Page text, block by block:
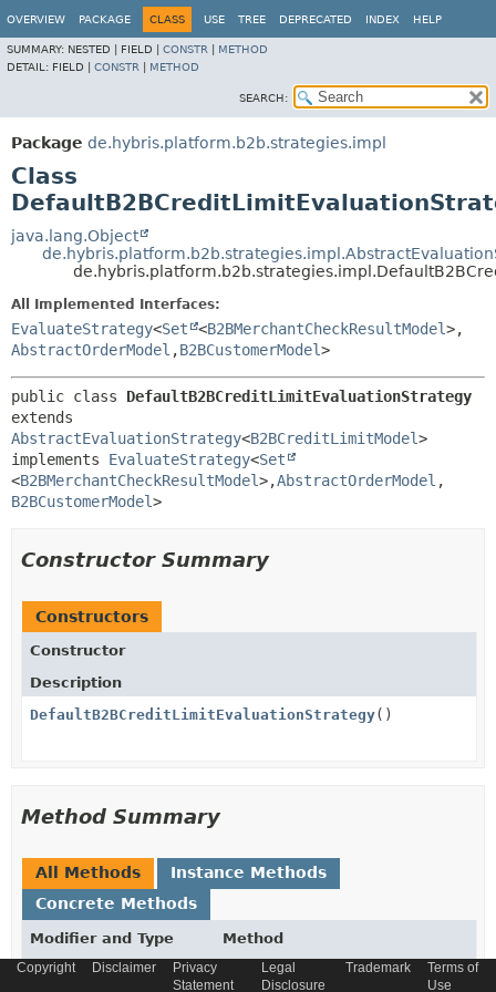
OVERVIEW PACKAGE CLASS USE TREE DEPRECATED INDEX HELP
SUMMARY: NESTED | FIELD | CONSTR
METHOD
DETAIL: FIELD | CONSTR METHOD
SEARCH:
Package de.hybris.platform.b2b.strategies.impl
Class
java.lang.Object
All Implemented Interfaces:
EvaluateStrategy<Set <B2BMerchantCheckResultModel>,
AbstractOrderModel ,B2BCustomerModel>
public class DefaultB2BCreditLimitEvaluationStrategy
AbstractEvaluationStrategy<B2BCreditLimitModel>
implements EvaluateStrategy<Set
<B2BMerchantCheckResultModel>,AbstractOrderModel ,
B2BCustomerModel>
Constructor Summary
Constructors
Constructor
Description
DefaultB2BCreditLimitEvaluationStrategy()
Method Summary
All Methods
Instance Methods
Concrete Methods
Modifier and Type
Method
Description
Copyright Disclaimer
Privacy
Statement
Legal
Disclosure
Trademark
Terms of
Use